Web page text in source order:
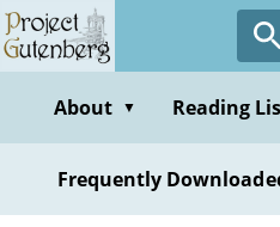
Skip
to
contentAbout ▼ Reading
Frequently